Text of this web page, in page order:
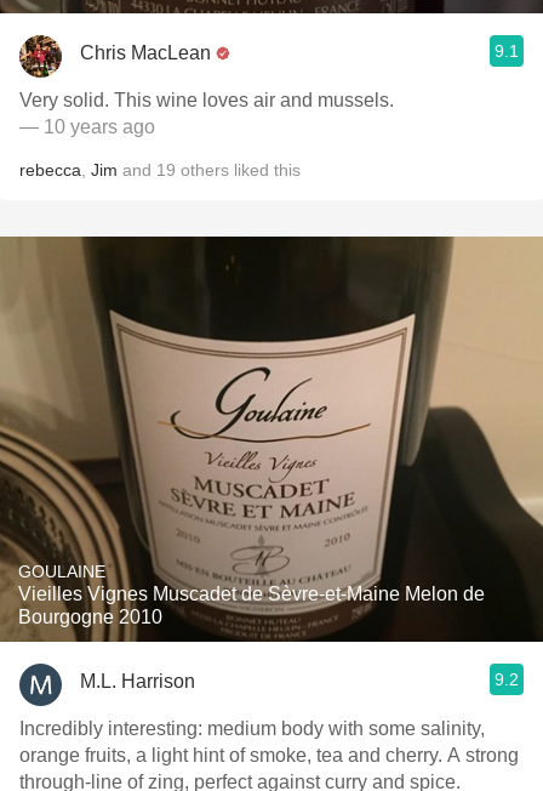
Chris MacLean 9.1
Very solid. This wine loves air and mussels.
— 10 years ago
rebecca Jim and 19 others liked this
GOULAINE
Vieilles Vignes Muscadet de Sèvre-et-Maine Melon de
Bourgogne 2010
M.L. Harrison 9.2
Incredibly interesting: medium body with some salinity,
orange fruits, a light hint of smoke, tea and cherry. A strong
through-line of zing, perfect against curry and spice.